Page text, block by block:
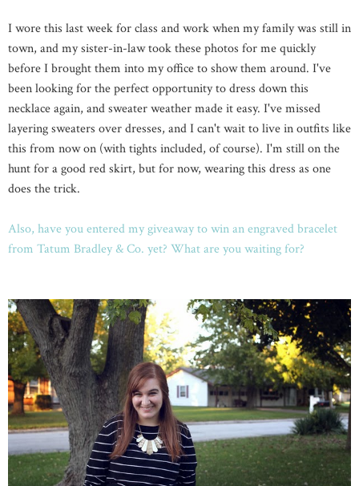
I wore this last week for class and work when my family was still in
town, and my sister-in-law took these photos for me quickly
before I brought them into my office to show them around. I've
been looking for the perfect opportunity to dress down this
necklace again, and sweater weather made it easy. I've missed
layering sweaters over dresses, and I can't wait to live in outfits like
this from now on (with tights included, of course). I'm still on the
hunt for a good red skirt, but for now, wearing this dress as one
does the trick.
Also, have you entered my giveaway to win an engraved bracelet
from Tatum Bradley & Co. yet? What are you waiting for?